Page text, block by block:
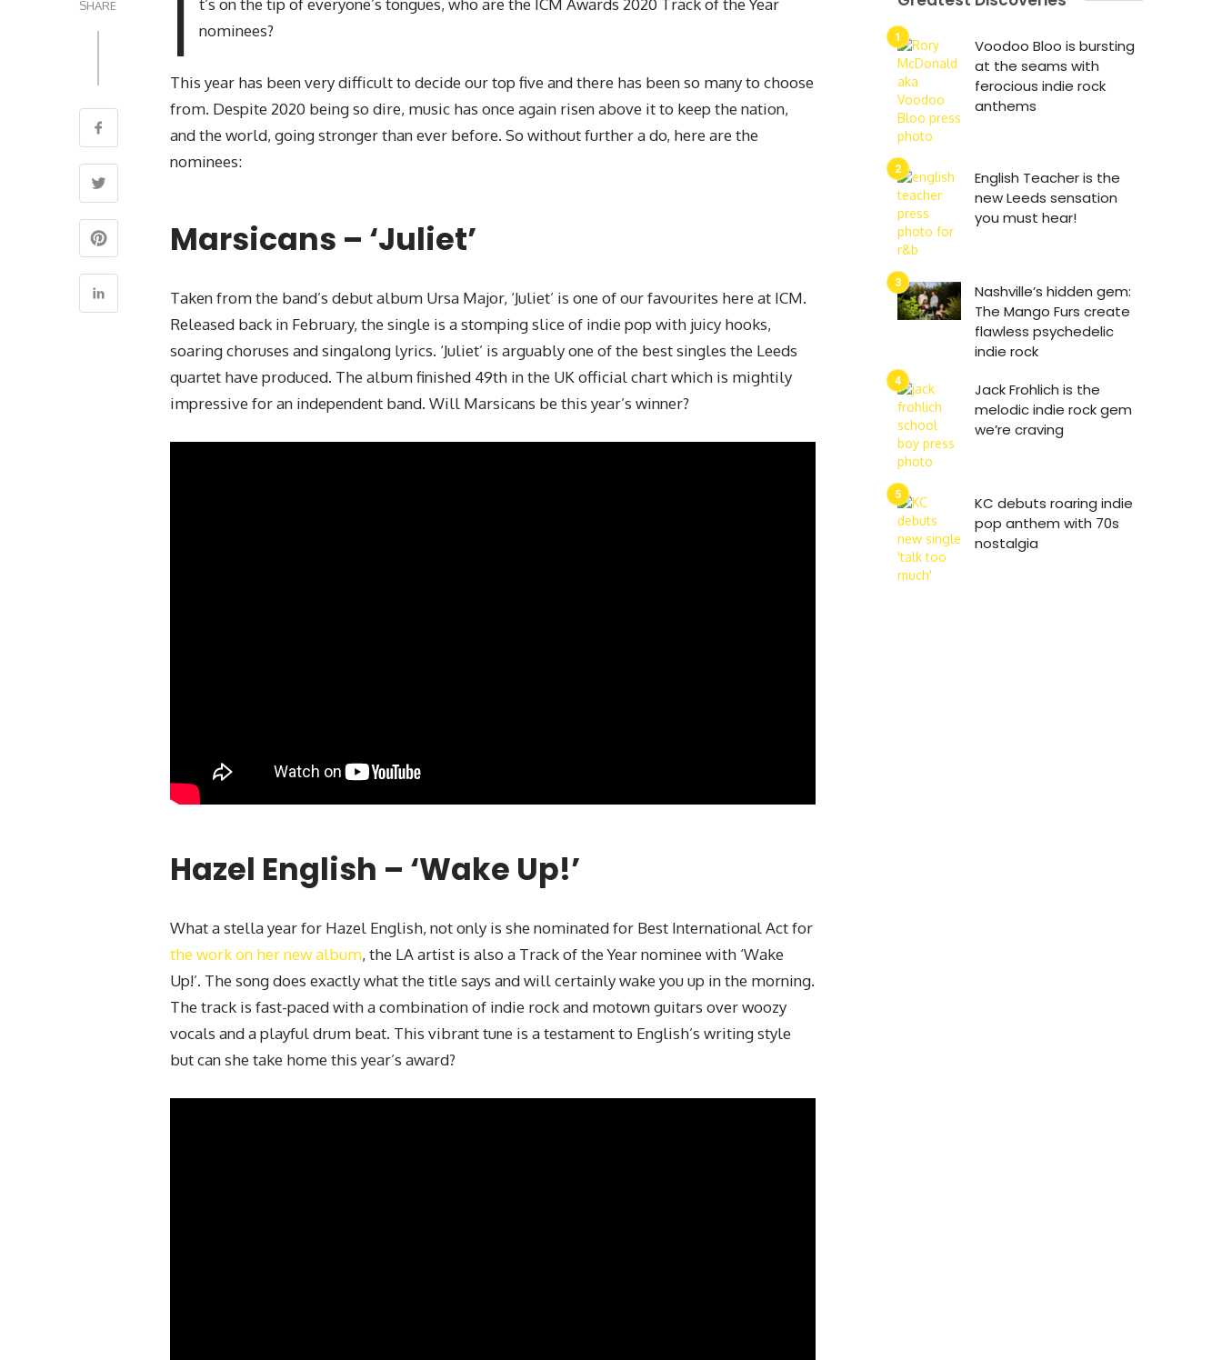
SHARE
t’s on the tip of everyone’s tongues, who are the ICM Awards 2020 Track of the Year
nominees?
This year has been very difficult to decide our top five and there has been so many to choose
from. Despite 2020 being so dire, music has once again risen above it to keep the nation,
and the world, going stronger than ever before. So without further a do, here are the
nominees:
Marsicans – ‘Juliet’
Taken from the band’s debut album Ursa Major, ‘Juliet’ is one of our favourites here at ICM.
Released back in February, the single is a stomping slice of indie pop with juicy hooks,
soaring choruses and singalong lyrics. ‘Juliet’ is arguably one of the best singles the Leeds
quartet have produced. The album finished 49th in the UK official chart which is mightily
impressive for an independent band. Will Marsicans be this year’s winner?
Hazel English – ‘Wake Up!’
What a stella year for Hazel English, not only is she nominated for Best International Act for
the work on her new album, the LA artist is also a Track of the Year nominee with ‘Wake
Up!’. The song does exactly what the title says and will certainly wake you up in the morning.
The track is fast-paced with a combination of indie rock and motown guitars over woozy
vocals and a playful drum beat. This vibrant tune is a testament to English’s writing style
but can she take home this year’s award?
Voodoo Bloo is bursting
at the seams with
ferocious indie rock
anthems
English Teacher is the
new Leeds sensation
you must hear!
Nashville’s hidden gem:
The Mango Furs create
flawless psychedelic
indie rock
Jack Frohlich is the
melodic indie rock gem
we’re craving
KC debuts roaring indie
pop anthem with 70s
nostalgia